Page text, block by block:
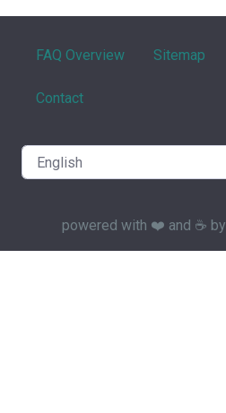
FAQ Overview Sitemap
Contact
powered with ❤️ and ☕️ by